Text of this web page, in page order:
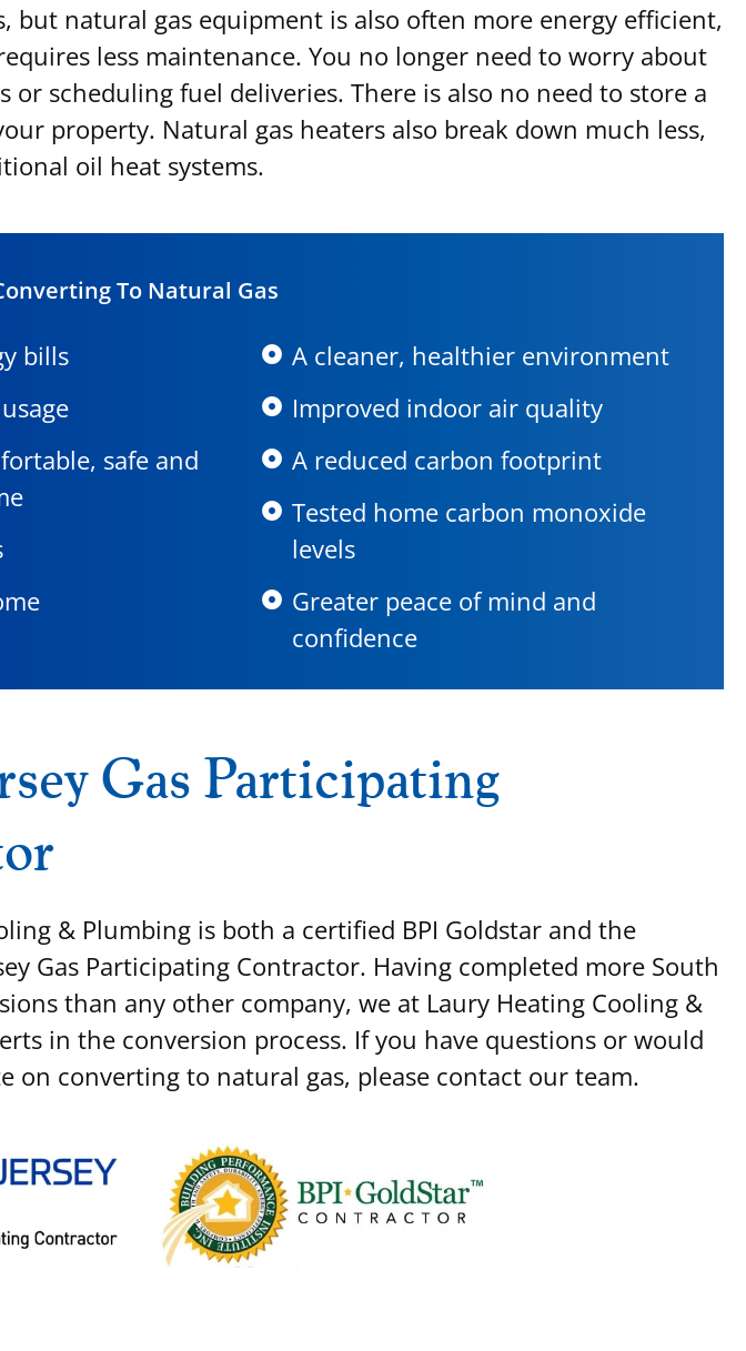
but natural gas equipment is also often more energy efficient,
less maintenance. You no longer need to worry about
or scheduling fuel deliveries. There is also no need to store a
property. Natural gas heaters also break down much less,
oil heat systems.
To Natural Gas
bills
safe and
A cleaner, healthier environment
Improved indoor air quality
A reduced carbon footprint
Tested home carbon monoxide
levels
Greater peace of mind and
confidence
Gas Participating
& Plumbing is both a certified BPI Goldstar and the
Gas Participating Contractor. Having completed more South
than any other company, we at Laury Heating Cooling &
in the conversion process. If you have questions or would
on converting to natural gas, please contact our team.